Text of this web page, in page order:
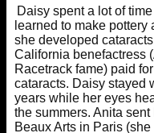
Daisy spent a lot of
learned to make
she developed
California benefactress
Racetrack fame) paid
cataracts. Daisy stayed
years while her eyes
the summers. Anita
Beaux Arts in Paris